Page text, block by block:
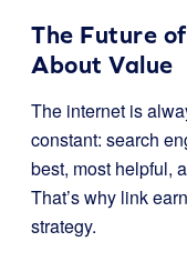
The Future
About Value
The internet is
constant: search
best, most helpful,
That’s why link
strategy.